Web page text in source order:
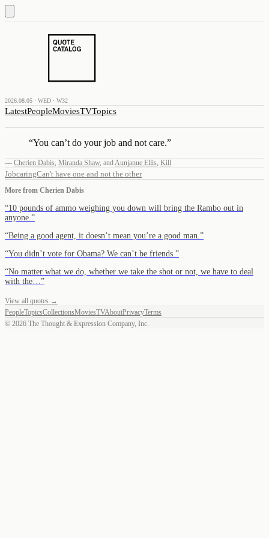
2026.08.05 · WED · W32
LatestPeopleMoviesTVTopics
“You can’t do your job and not care.”
— Cherien Dabis, Miranda Shaw, andAunjanue Ellis, Kill
JobcaringCan't have one and not the other
More from Cherien Dabis
“10 pounds of ammo weighing you down will bring the Rambo out in
anyone. ”
“Being a good agent, it doesn’t mean you’re a good man. ”
“You didn’t vote for Obama? We can’t be friends. ”
“No matter what we do, whether we take the shot or not, we have to deal
with the… ”
View all quotes →
PeopleTopicsCollectionsMoviesTVAboutPrivacyTerms
© 2026 The Thought & Expression Company, Inc.